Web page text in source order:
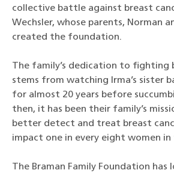
collective battle against breast
Wechsler, whose parents, Norman
created the foundation.
The family’s dedication to fighting
stems from watching Irma’s sister
for almost 20 years before
then, it has been their family’s
better detect and treat breast
impact one in every eight women
The Braman Family Foundation has